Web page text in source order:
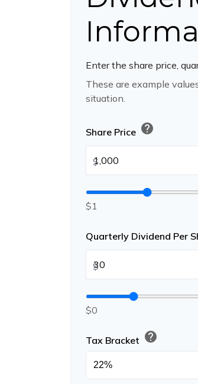
Enter the share price,
These are example
situation.
Share Price help
$
$1
Quarterly Dividend Per
$
$0
Tax Bracket help